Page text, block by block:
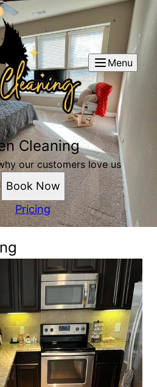
Menu
Cleaning
our customers love us
Book Now
Pricing